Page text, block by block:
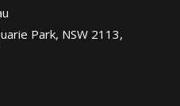
Park, NSW 2113,